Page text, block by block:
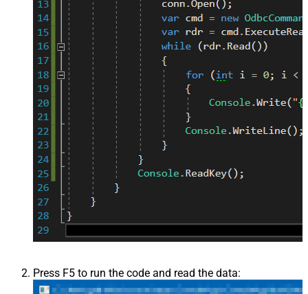
Press F5 to run the code and read the data: